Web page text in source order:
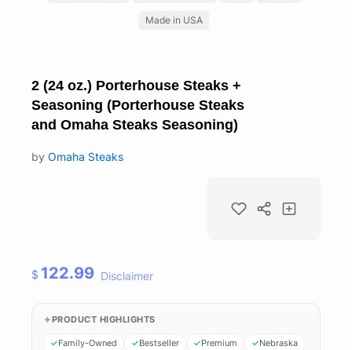
Made in USA
2 (24 oz.) Porterhouse Steaks +
Seasoning (Porterhouse Steaks
and Omaha Steaks Seasoning)
by Omaha Steaks
$ 122.99 Disclaimer
PRODUCT HIGHLIGHTS
Family-Owned Bestseller Premium Nebraska